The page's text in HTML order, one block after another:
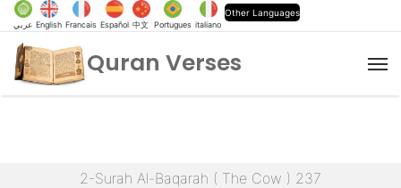
عربي English Francais Español 中文 Portugues italiano
Other Languages
Quran Verses
2-Surah Al-Baqarah ( The Cow ) 237